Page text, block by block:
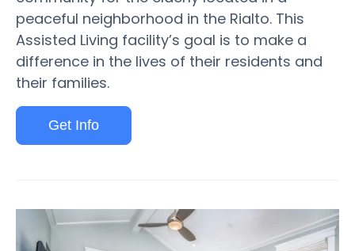
peaceful neighborhood in the Rialto. This
Assisted Living facility’s goal is to make a
difference in the lives of their residents and
their families.
Get Info